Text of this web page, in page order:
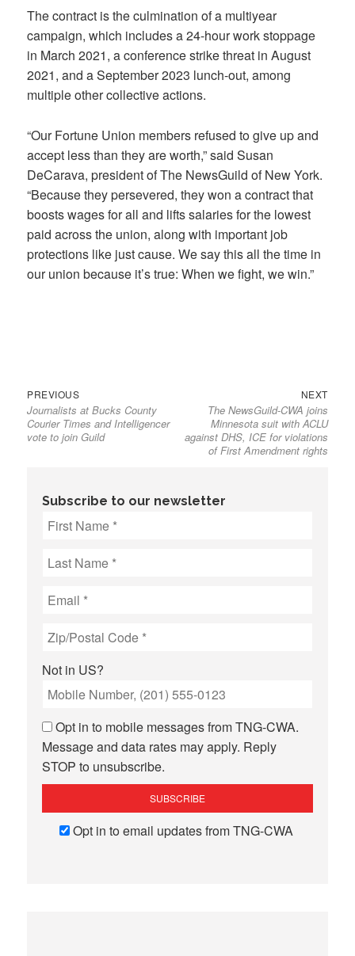
The contract is the culmination of a multiyear
campaign, which includes a 24-hour work stoppage
in March 2021, a conference strike threat in August
2021, and a September 2023 lunch-out, among
multiple other collective actions.
“Our Fortune Union members refused to give up and
accept less than they are worth,” said Susan
DeCarava, president of The NewsGuild of New York.
“Because they persevered, they won a contract that
boosts wages for all and lifts salaries for the lowest
paid across the union, along with important job
protections like just cause. We say this all the time in
our union because it’s true: When we fight, we win.”
Post
navigation
PREVIOUSPrevious
post:
Journalists at Bucks County
Courier Times and Intelligencer
vote to join Guild
NEXTNext
post:
The NewsGuild-CWA joins
Minnesota suit with ACLU
against DHS, ICE for violations
of First Amendment rights
Subscribe to our newsletter
Not in US?
Opt in to mobile messages from TNG-CWA.
Message and data rates may apply. Reply
STOP to unsubscribe.
Opt in to email updates from TNG-CWA